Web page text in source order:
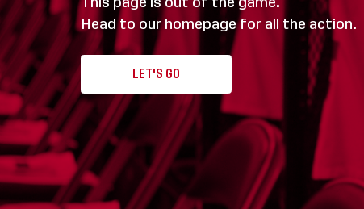
Head to our homepage for all the action.
LET'S GO